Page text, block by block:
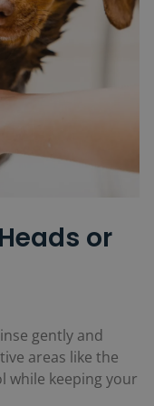
or
gently and
areas like the
while keeping your